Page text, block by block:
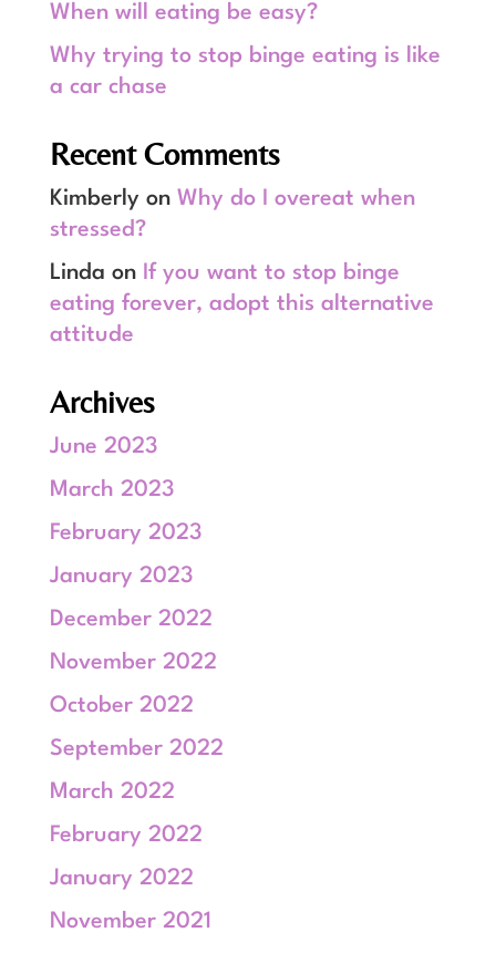
When will eating be easy?
Why trying to stop binge eating is like
a car chase
Recent Comments
Kimberly on Why do I overeat when
stressed?
Linda on If you want to stop binge
eating forever, adopt this alternative
attitude
Archives
June 2023
March 2023
February 2023
January 2023
December 2022
November 2022
October 2022
September 2022
March 2022
February 2022
January 2022
November 2021